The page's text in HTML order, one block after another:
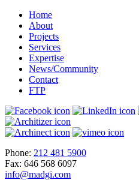
Home
About
Projects
Services
Expertise
News/Community
Contact
FTP
Phone: 212 481 5900
Fax: 646 568 6097
info@madgi.com